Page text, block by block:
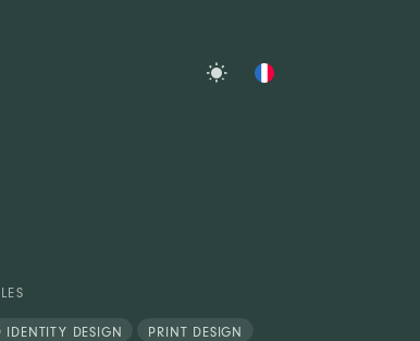
IDENTITY DESIGN
PRINT DESIGN